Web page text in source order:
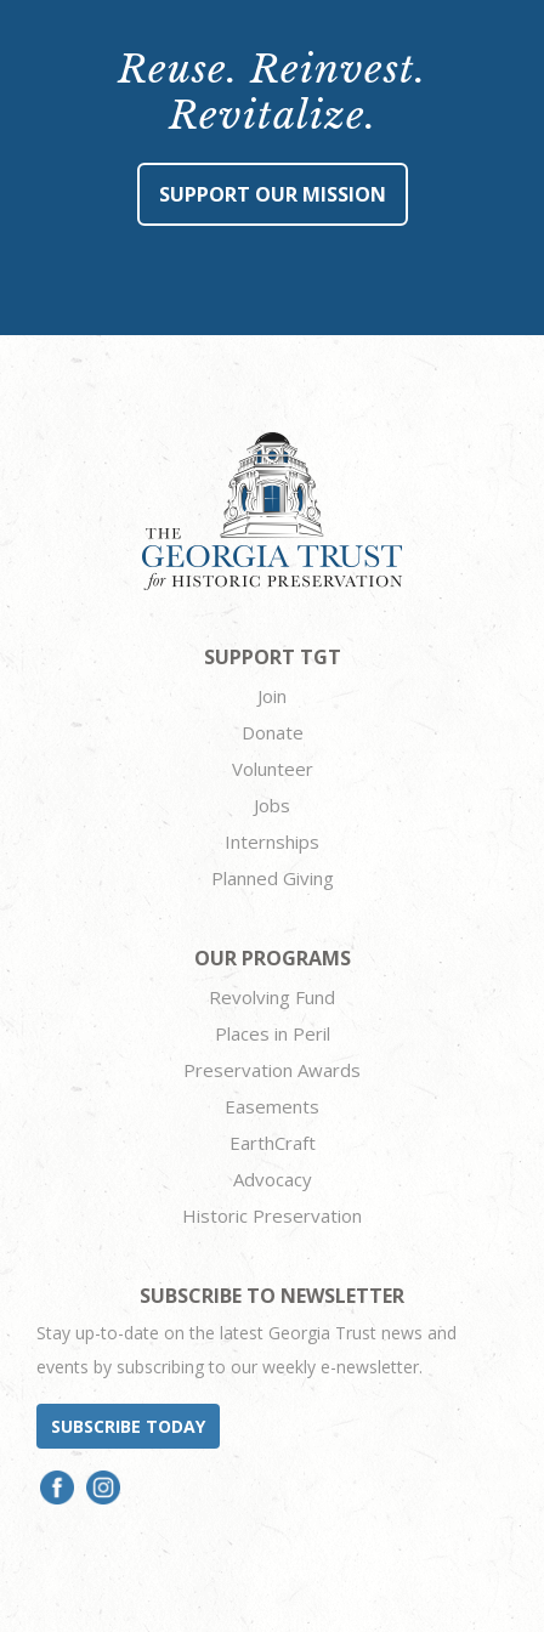
Reuse. Reinvest.
Revitalize.
SUPPORT OUR MISSION
SUPPORT TGT
Join
Donate
Volunteer
Jobs
Internships
Planned Giving
OUR PROGRAMS
Revolving Fund
Places in Peril
Preservation Awards
Easements
EarthCraft
Advocacy
Historic Preservation
SUBSCRIBE TO NEWSLETTER
Stay up-to-date on the latest Georgia Trust news and
events by subscribing to our weekly e-newsletter.
SUBSCRIBE TODAY